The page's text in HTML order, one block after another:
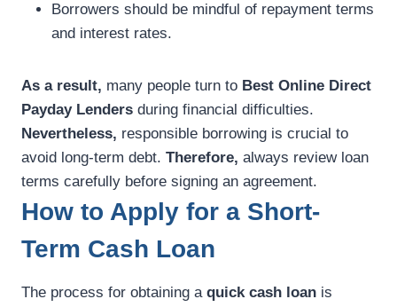
Borrowers should be mindful of repayment terms
and interest rates.
As a result, many people turn to Best Online Direct
Payday Lenders during financial difficulties.
Nevertheless, responsible borrowing is crucial to
avoid long-term debt. Therefore, always review loan
terms carefully before signing an agreement.
How to Apply for a Short-
Term Cash Loan
The process for obtaining a quick cash loan is